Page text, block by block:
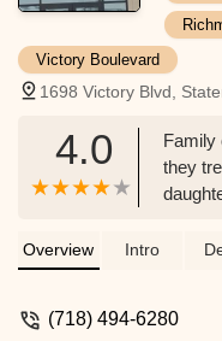
Victory Boulevard
1698 Victory Blvd,
4.0
Family
they
She
and
Overview Intro
(718) 494-6280